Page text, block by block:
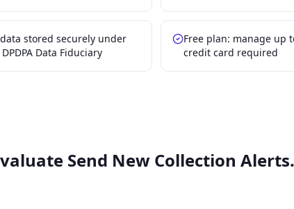
stored securely under
Data Fiduciary
Free plan: manage up
credit card required
Send New Collection